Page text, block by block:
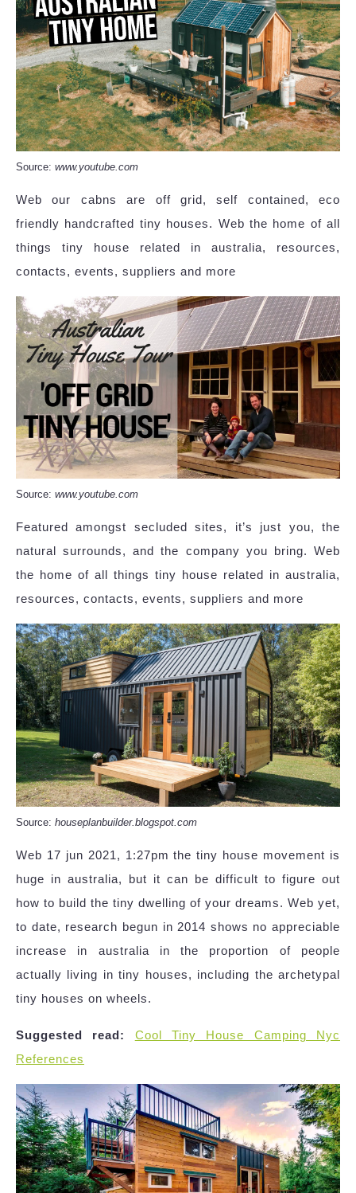
Source: www.youtube.com
Web our cabns are off grid, self contained, eco
friendly handcrafted tiny houses. Web the home of all
things tiny house related in australia, resources,
contacts, events, suppliers and more
Source: www.youtube.com
Featured amongst secluded sites, it’s just you, the
natural surrounds, and the company you bring. Web
the home of all things tiny house related in australia,
resources, contacts, events, suppliers and more
Source: houseplanbuilder.blogspot.com
Web 17 jun 2021, 1:27pm the tiny house movement is
huge in australia, but it can be difficult to figure out
how to build the tiny dwelling of your dreams. Web yet,
to date, research begun in 2014 shows no appreciable
increase in australia in the proportion of people
actually living in tiny houses, including the archetypal
tiny houses on wheels.
Suggested read:
Cool Tiny House Camping Nyc
References